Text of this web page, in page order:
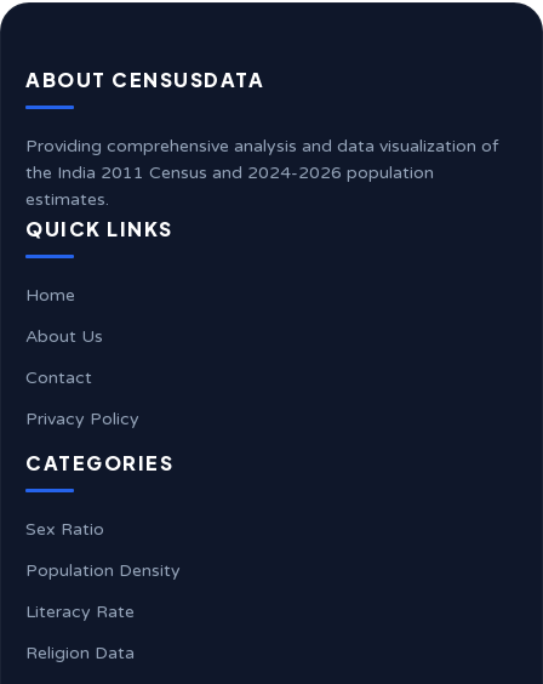
ABOUT CENSUSDATA
Providing comprehensive analysis and data visualization of
the India 2011 Census and 2024-2026 population
estimates.
QUICK LINKS
Home
About Us
Contact
Privacy Policy
CATEGORIES
Sex Ratio
Population Density
Literacy Rate
Religion Data